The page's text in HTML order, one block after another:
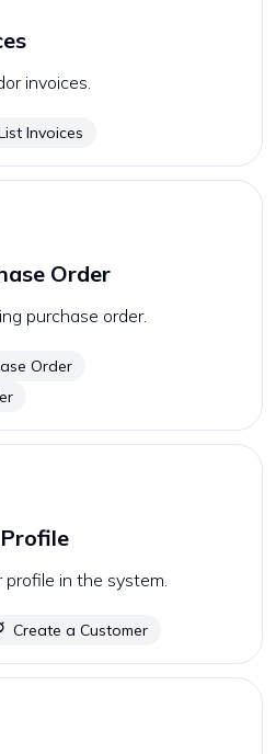
invoices.
Invoices
Order
purchase order.
Order
in the system.
Create a Customer